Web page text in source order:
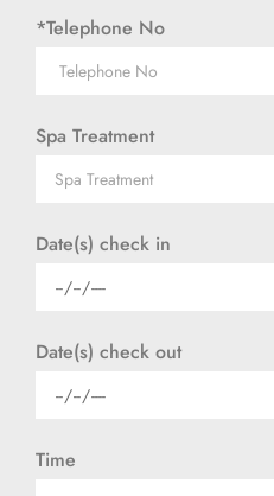
*Telephone No
Spa Treatment
Date(s) check in
Date(s) check out
Time